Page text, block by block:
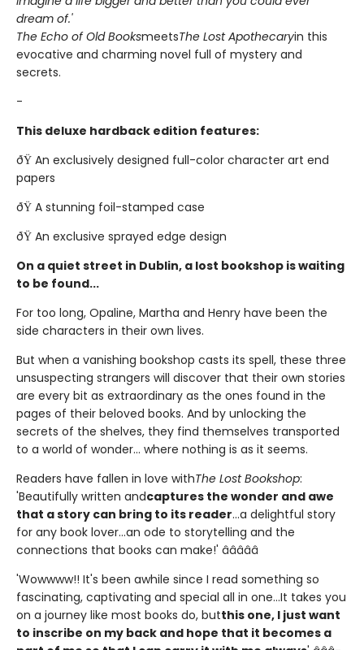
dream of.'
The Echo of Old BooksmeetsThe Lost Apothecaryin this
evocative and charming novel full of mystery and
secrets.
-
This deluxe hardback edition features:
ðŸ An exclusively designed full-color character art end
papers
ðŸ A stunning foil-stamped case
ðŸ An exclusive sprayed edge design
On a quiet street in Dublin, a lost bookshop is waiting
to be found...
For too long, Opaline, Martha and Henry have been the
side characters in their own lives.
But when a vanishing bookshop casts its spell, these three
unsuspecting strangers will discover that their own stories
are every bit as extraordinary as the ones found in the
pages of their beloved books. And by unlocking the
secrets of the shelves, they find themselves transported
to a world of wonder... where nothing is as it seems.
Readers have fallen in love withThe Lost Bookshop:
'Beautifully written andcaptures the wonder and awe
that a story can bring to its reader...a delightful story
for any book lover...an ode to storytelling and the
connections that books can make!' â­â­â­â­â­
'Wowwww!! It's been awhile since I read something so
fascinating, captivating and special all in one...It takes you
on a journey like most books do, butthis one, I just want
to inscribe on my back and hope that it becomes a